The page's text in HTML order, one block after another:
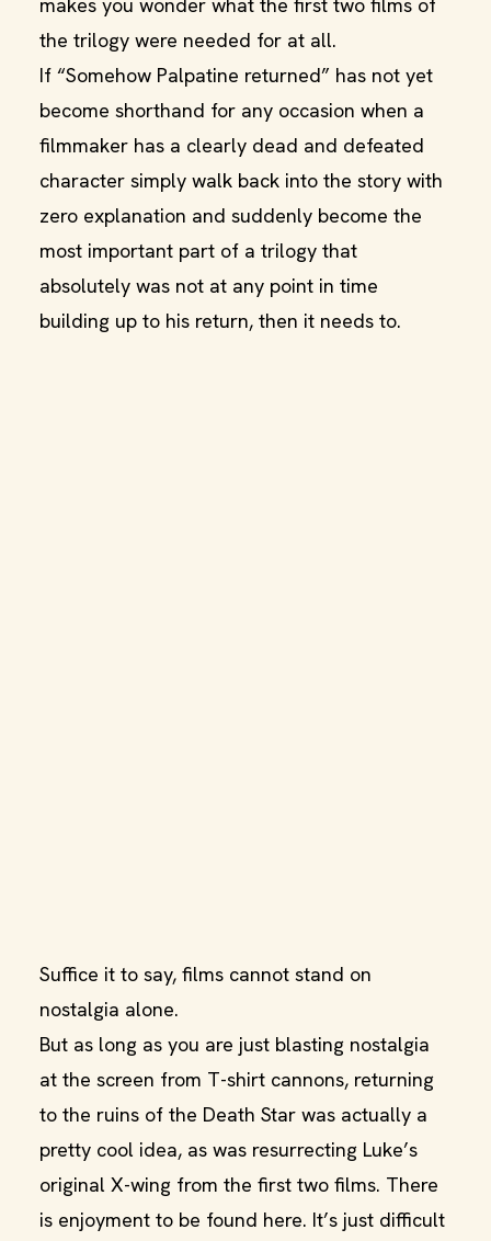
makes you wonder what the first two films of
the trilogy were needed for at all.
If “Somehow Palpatine returned” has not yet
become shorthand for any occasion when a
filmmaker has a clearly dead and defeated
character simply walk back into the story with
zero explanation and suddenly become the
most important part of a trilogy that
absolutely was not at any point in time
building up to his return, then it needs to.
Suffice it to say, films cannot stand on
nostalgia alone.
But as long as you are just blasting nostalgia
at the screen from T-shirt cannons, returning
to the ruins of the Death Star was actually a
pretty cool idea, as was resurrecting Luke’s
original X-wing from the first two films. There
is enjoyment to be found here. It’s just difficult